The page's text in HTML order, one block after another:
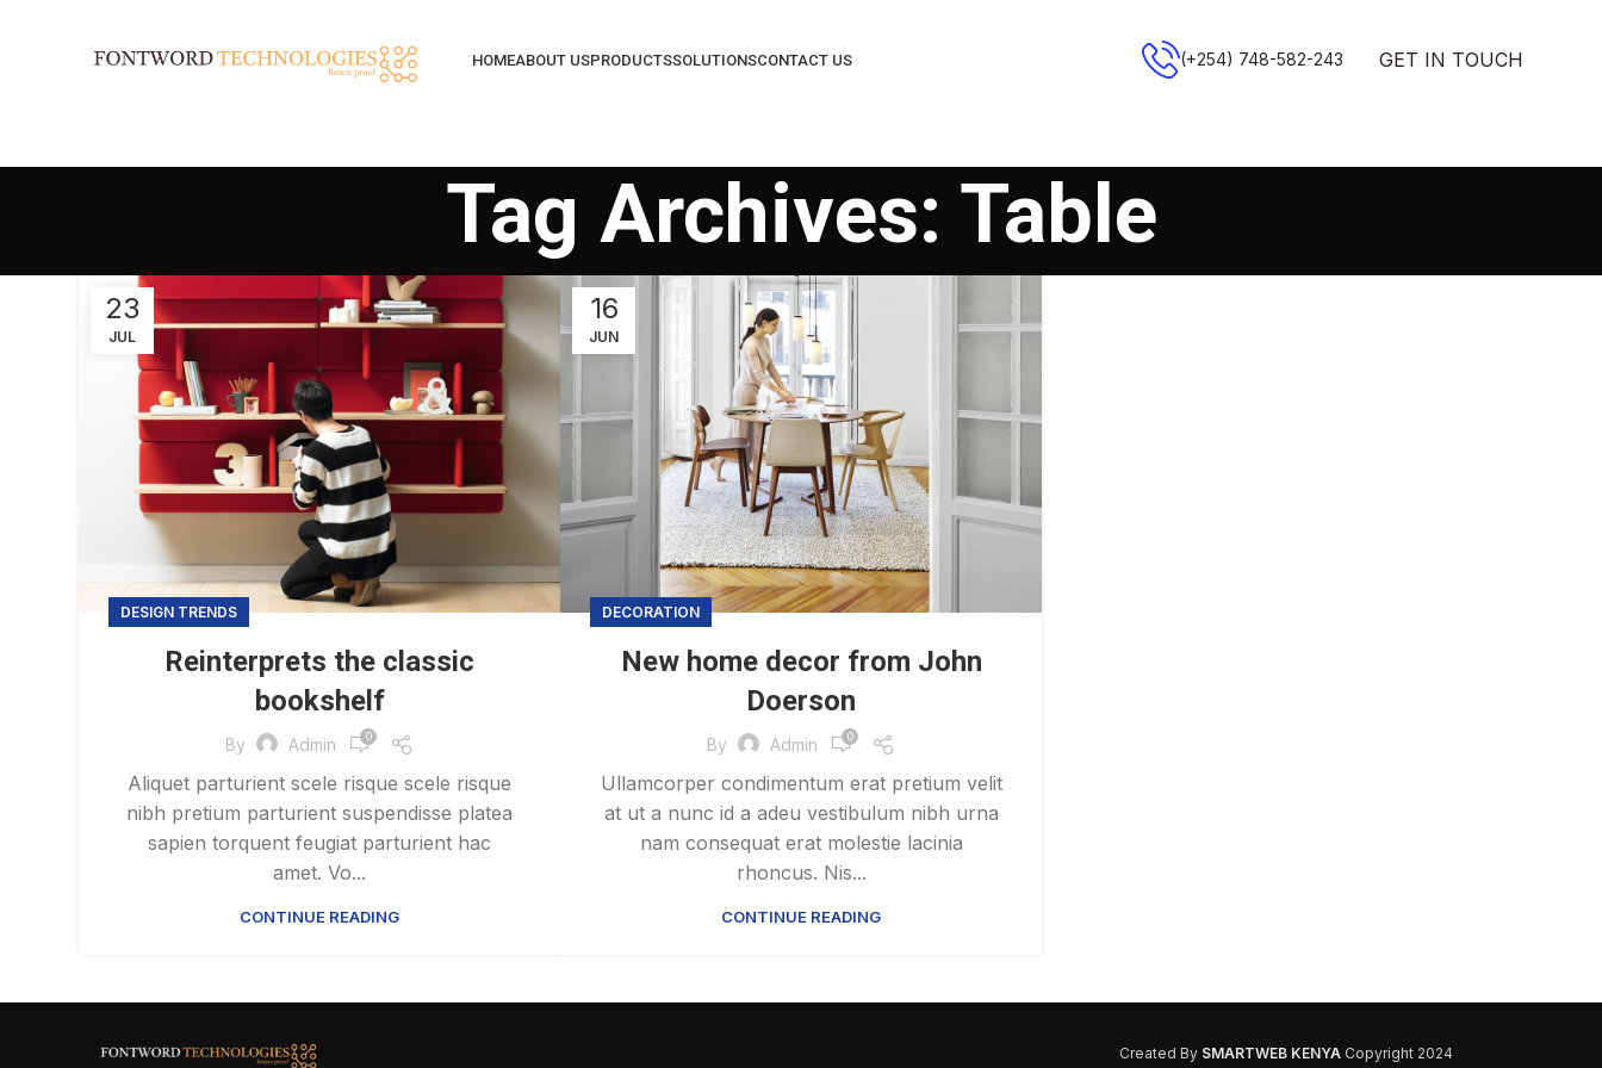
HOMEABOUT USPRODUCTSSOLUTIONSCONTACT US (+254) 748-582-243 GET IN TOUCH
Tag Archives: Table
23
JUL
DESIGN TRENDS
Reinterprets the classic
bookshelf
By Admin 0
Aliquet parturient scele risque scele risque
nibh pretium parturient suspendisse platea
sapien torquent feugiat parturient hac
amet. Vo...
CONTINUE READING
16
JUN
DECORATION
New home decor from John
Doerson
By Admin 0
Ullamcorper condimentum erat pretium velit
at ut a nunc id a adeu vestibulum nibh urna
nam consequat erat molestie lacinia
rhoncus. Nis...
CONTINUE READING
Created By SMARTWEB KENYA Copyright 2024